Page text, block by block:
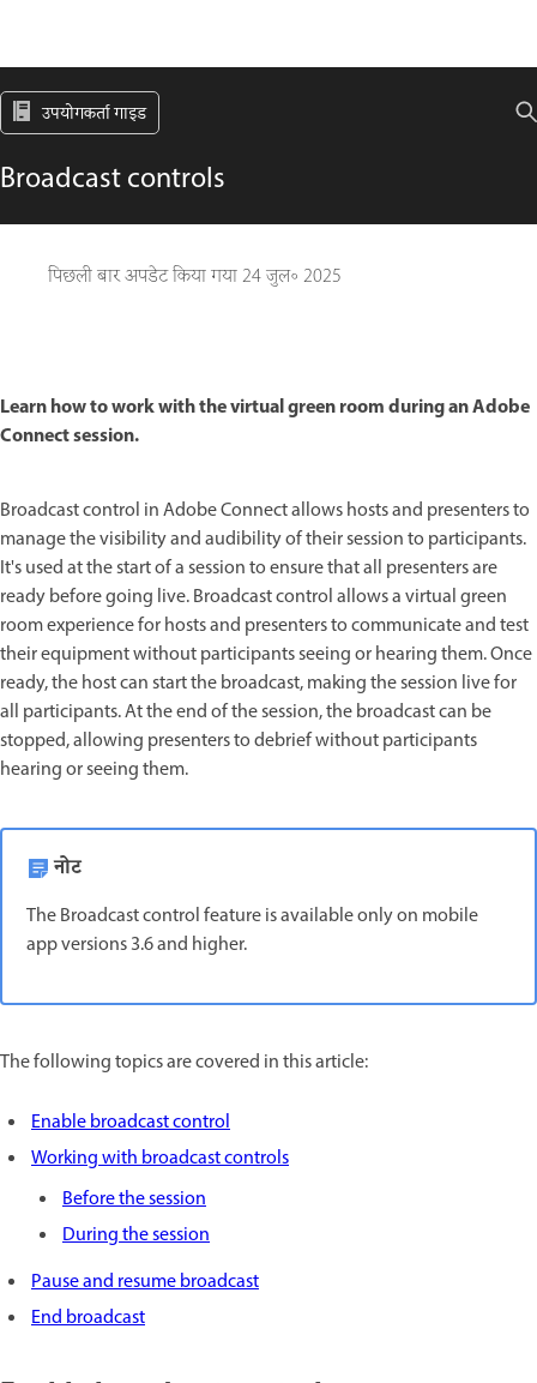
उपयोगकर्ता गाइड
Broadcast controls
पिछली बार अपडेट किया गया24 जुल॰ 2025
Learn how to work with the virtual green room during an Adobe
Connect session.
Broadcast control in Adobe Connect allows hosts and presenters to
manage the visibility and audibility of their session to participants.
It's used at the start of a session to ensure that all presenters are
ready before going live. Broadcast control allows a virtual green
room experience for hosts and presenters to communicate and test
their equipment without participants seeing or hearing them. Once
ready, the host can start the broadcast, making the session live for
all participants. At the end of the session, the broadcast can be
stopped, allowing presenters to debrief without participants
hearing or seeing them.
नोट
The Broadcast control feature is available only on mobile
app versions 3.6 and higher.
The following topics are covered in this article:
Enable broadcast control
Working with broadcast controls
Before the session
During the session
Pause and resume broadcast
End broadcast